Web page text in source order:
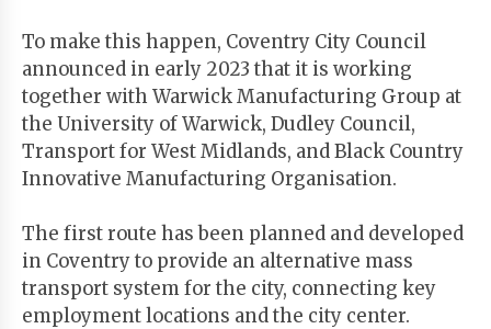
To make this happen, Coventry City Council
announced in early 2023 that it is working
together with Warwick Manufacturing Group at
the University of Warwick, Dudley Council,
Transport for West Midlands, and Black Country
Innovative Manufacturing Organisation.
The first route has been planned and developed
in Coventry to provide an alternative mass
transport system for the city, connecting key
employment locations and the city center.